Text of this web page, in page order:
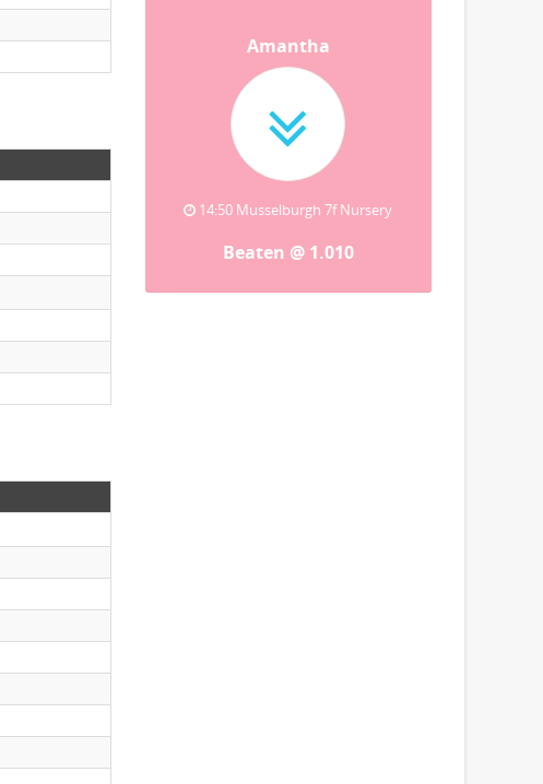
Amantha
14:50 Musselburgh 7f Nursery
Beaten @ 1.010